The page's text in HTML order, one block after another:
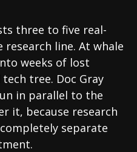
three to five real-
line. At whale
weeks of lost
tree. Doc Gray
in parallel to the
it, because research
separate